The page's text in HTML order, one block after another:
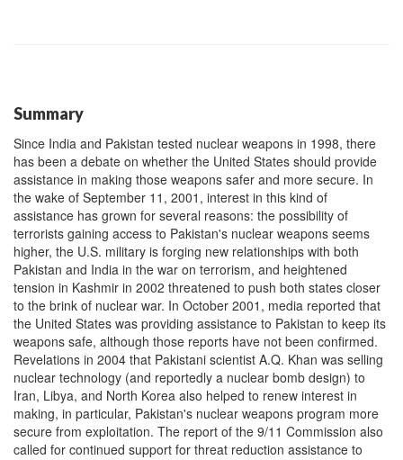
Summary
Since India and Pakistan tested nuclear weapons in 1998, there
has been a debate on whether the United States should provide
assistance in making those weapons safer and more secure. In
the wake of September 11, 2001, interest in this kind of
assistance has grown for several reasons: the possibility of
terrorists gaining access to Pakistan's nuclear weapons seems
higher, the U.S. military is forging new relationships with both
Pakistan and India in the war on terrorism, and heightened
tension in Kashmir in 2002 threatened to push both states closer
to the brink of nuclear war. In October 2001, media reported that
the United States was providing assistance to Pakistan to keep its
weapons safe, although those reports have not been confirmed.
Revelations in 2004 that Pakistani scientist A.Q. Khan was selling
nuclear technology (and reportedly a nuclear bomb design) to
Iran, Libya, and North Korea also helped to renew interest in
making, in particular, Pakistan's nuclear weapons program more
secure from exploitation. The report of the 9/11 Commission also
called for continued support for threat reduction assistance to